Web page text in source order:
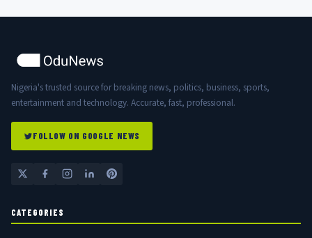
Nigeria's trusted source for breaking news, politics, business, sports,
entertainment and technology. Accurate, fast, professional.
FOLLOW ON GOOGLE NEWS
CATEGORIES